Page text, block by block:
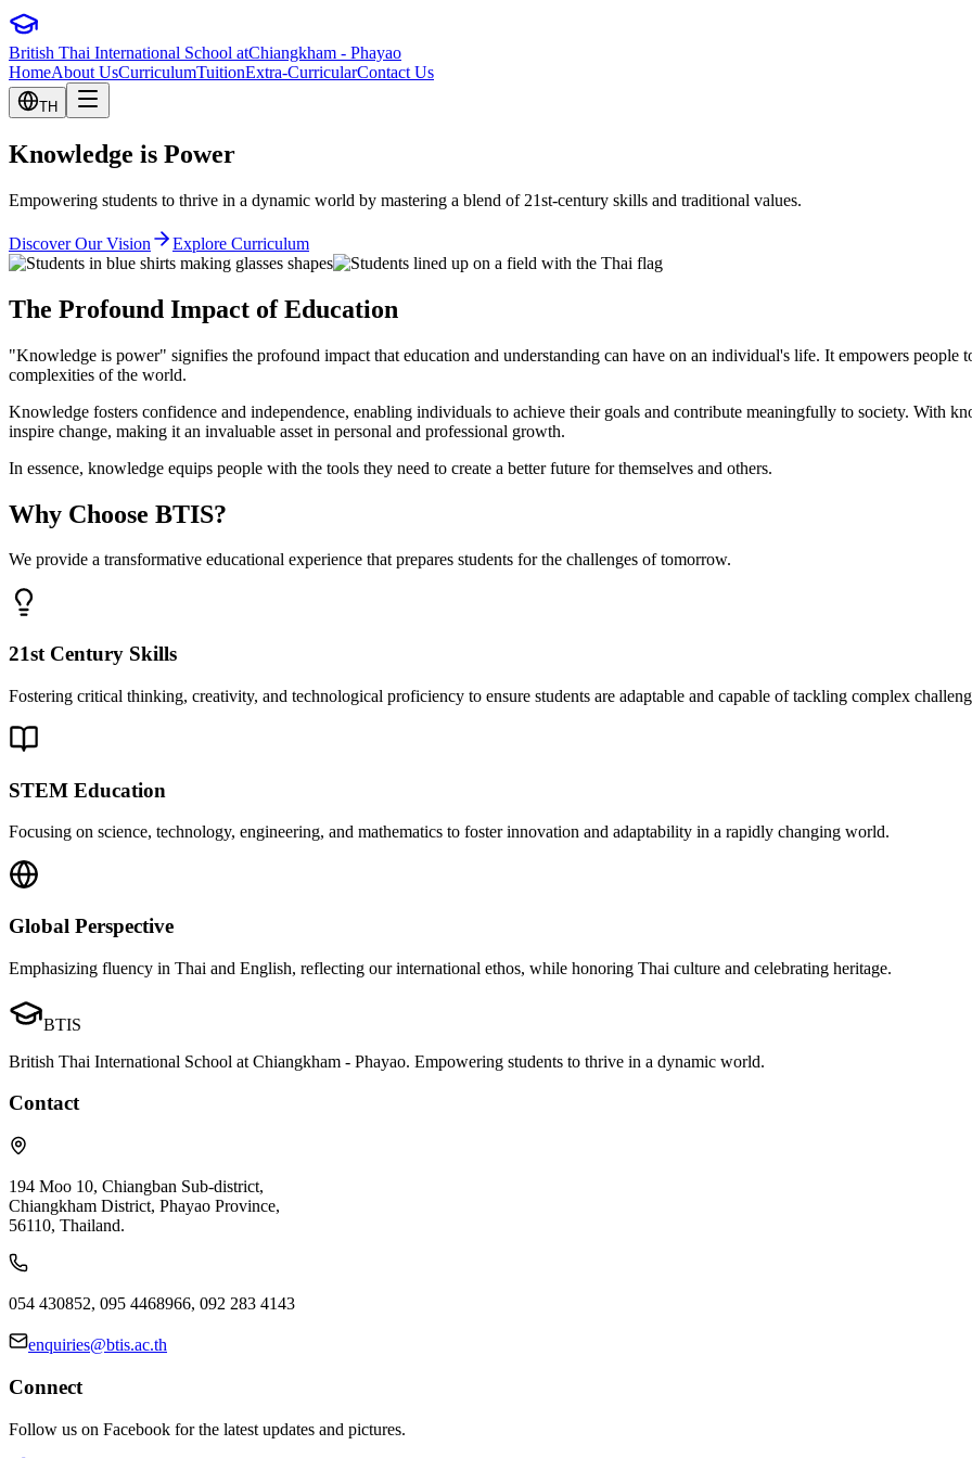
British Thai International School atChiangkham - Phayao
HomeAbout UsCurriculumTuitionExtra-CurricularContact Us
TH
Knowledge is Power
Empowering students to thrive in a dynamic world by mastering a blend of 21st-century skills and traditional values.
Discover Our Vision Explore Curriculum
The Profound Impact of Education
"Knowledge is power" signifies the profound impact that education and understanding can have on an individual's life. It empowers people
complexities of the world.
Knowledge fosters confidence and independence, enabling individuals to achieve their goals and contribute meaningfully to society. With
inspire change, making it an invaluable asset in personal and professional growth.
In essence, knowledge equips people with the tools they need to create a better future for themselves and others.
Why Choose BTIS?
We provide a transformative educational experience that prepares students for the challenges of tomorrow.
21st Century Skills
Fostering critical thinking, creativity, and technological proficiency to ensure students are adaptable and capable of tackling complex
STEM Education
Focusing on science, technology, engineering, and mathematics to foster innovation and adaptability in a rapidly changing world.
Global Perspective
Emphasizing fluency in Thai and English, reflecting our international ethos, while honoring Thai culture and celebrating heritage.
BTIS
British Thai International School at Chiangkham - Phayao. Empowering students to thrive in a dynamic world.
Contact
194 Moo 10, Chiangban Sub-district,
Chiangkham District, Phayao Province,
56110, Thailand.
054 430852, 095 4468966, 092 283 4143
enquiries@btis.ac.th
Connect
Follow us on Facebook for the latest updates and pictures.